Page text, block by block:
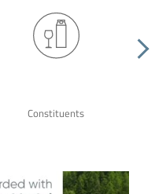
Constituents